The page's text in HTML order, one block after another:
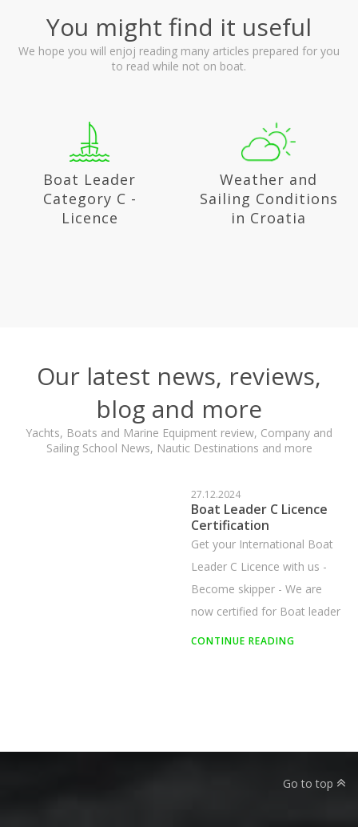
You might find it useful
We hope you will enjoj reading many articles prepared for you
to read while not on boat.
Weather and
Sailing Conditions
in Croatia
National parks in
Croatia
Our latest news, reviews,
blog and more
Yachts, Boats and Marine Equipment review, Company and
Sailing School News, Nautic Destinations and more
29.12.2025
Sailing for Beginners in
Istria
Learn how to start sailing in
Istria. A complete beginner’s
guide covering sailing basics,
key skills, B and C license
CONTINUE READING
Go to top